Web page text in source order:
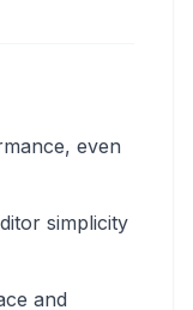
even
simplicity
and